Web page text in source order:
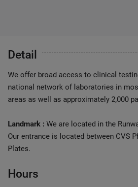
Detail
We offer broad access to clinical
national network of laboratories in
areas as well as approximately 2,000
Landmark : We are located in the
Our entrance is located between CVS
Plates.
Hours